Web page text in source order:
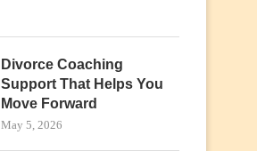
Divorce Coaching
Support That Helps You
Move Forward
May 5, 2026